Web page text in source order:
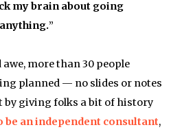
my brain about going
”
more than 30 people
planned — no slides or notes
by giving folks a bit of history
be an independent consultant,